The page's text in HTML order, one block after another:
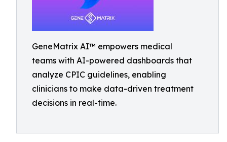
GeneMatrix AI™ empowers medical
teams with AI-powered dashboards that
analyze CPIC guidelines, enabling
clinicians to make data-driven treatment
decisions in real-time.